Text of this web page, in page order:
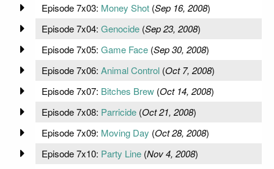
Episode 7x03: Money Shot(Sep 16, 2008)
Episode 7x04: Genocide(Sep 23, 2008)
Episode 7x05: Game Face(Sep 30, 2008)
Episode 7x06: Animal Control(Oct 7, 2008)
Episode 7x07: Bitches Brew(Oct 14, 2008)
Episode 7x08: Parricide(Oct 21, 2008)
Episode 7x09: Moving Day (Oct 28, 2008)
Episode 7x10: Party Line(Nov 4, 2008)